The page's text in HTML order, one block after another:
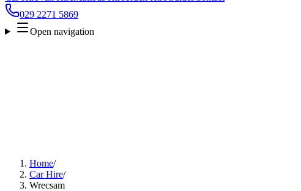
029 2271 5869
Open navigation
Home/
Car Hire/
Wrecsam